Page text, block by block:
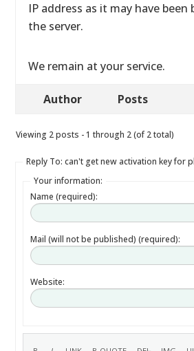
IP address as it may have
the server.
We remain at your service.
Author Posts
Viewing 2 posts - 1 through 2 (of 2 total)
Reply To: can't get new activation key for
Your information:
Name (required):
Mail (will not be published) (required):
Website: